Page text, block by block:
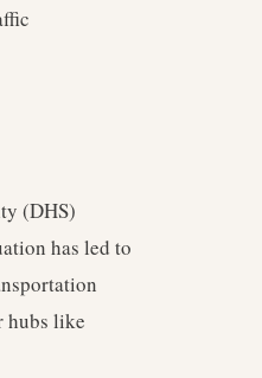
(DHS)
has led to
hubs like